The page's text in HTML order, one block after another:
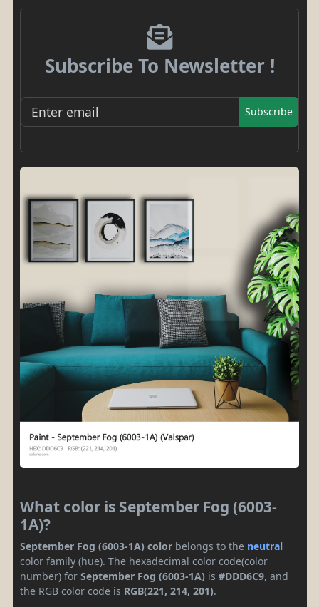
Subscribe To Newsletter !
Subscribe
What color is September Fog (6003-
1A)?
September Fog (6003-1A) color belongs to the neutral
color family (hue). The hexadecimal color code(color
number) for September Fog (6003-1A) is #DDD6C9, and
the RGB color code is RGB(221, 214, 201).